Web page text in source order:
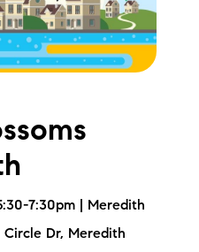
Blog
Spotlights
7:30pm | Meredith
Circle Dr, Meredith